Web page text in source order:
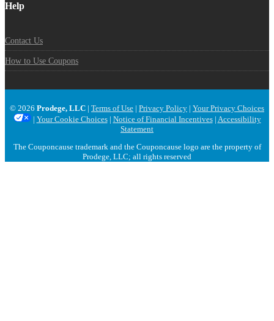
Help
Contact Us
How to Use Coupons
© 2026 Prodege, LLC | Terms of Use | Privacy Policy | Your Privacy Choices
| Your Cookie Choices| Notice of Financial Incentives| Accessibility
Statement
The Couponcause trademark and the Couponcause logo are the property of
Prodege, LLC; all rights reserved